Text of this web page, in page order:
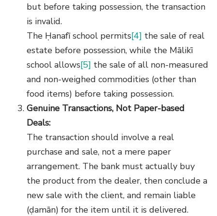
but before taking possession, the transaction
is invalid.
The Ḥanafī school permits[4] the sale of real
estate before possession, while the Mālikī
school allows[5] the sale of all non-measured
and non-weighed commodities (other than
food items) before taking possession.
Genuine Transactions, Not Paper-based
Deals:
The transaction should involve a real
purchase and sale, not a mere paper
arrangement. The bank must actually buy
the product from the dealer, then conclude a
new sale with the client, and remain liable
(ḍamān) for the item until it is delivered.